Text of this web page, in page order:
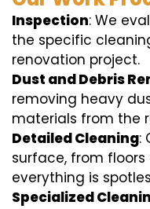
Inspection: We
the specific
renovation project.
Dust and Debris
removing heavy
materials from the
Detailed Cleaning:
surface, from
everything is
Specialized